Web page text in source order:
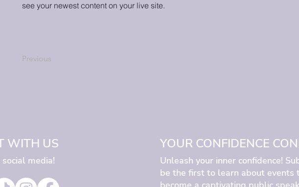
see your newest content on your live site.
Previous
WITH US
media!
YOUR CONFIDENCE
Unleash your inner confidence!
be the first to learn about events